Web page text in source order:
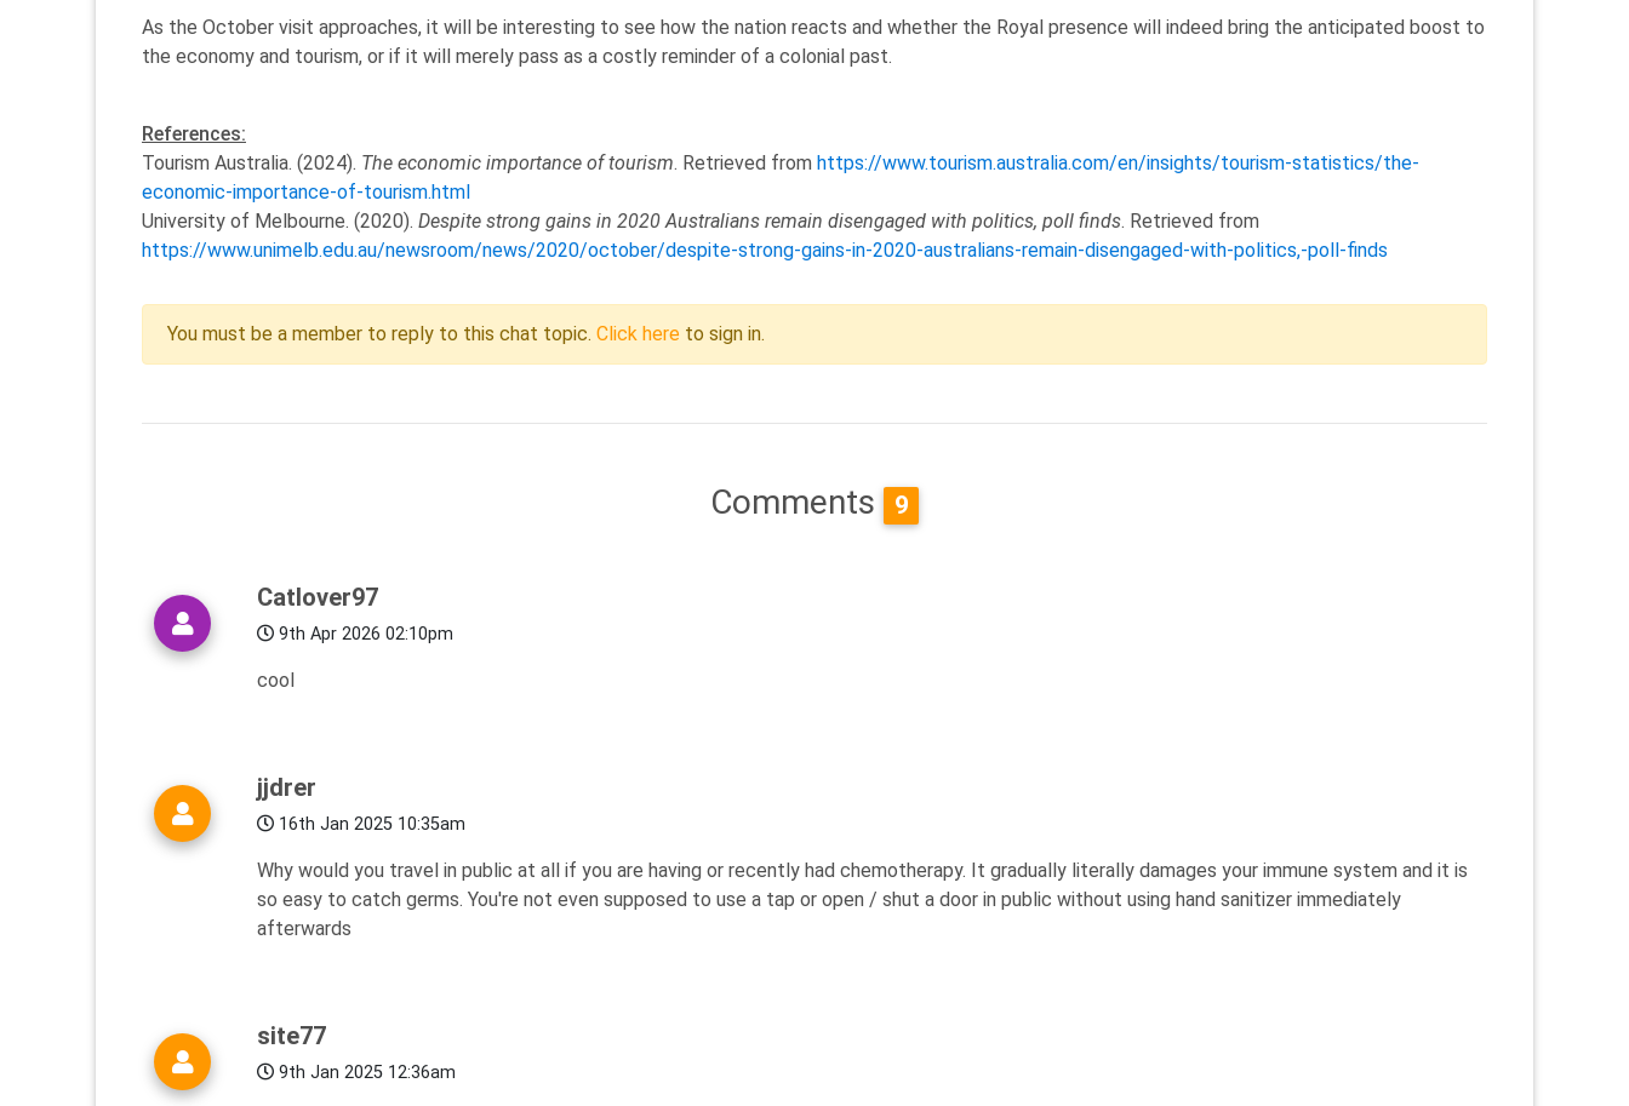
As the October visit approaches, it will be interesting to see how the nation reacts and whether the Royal presence will indeed bring the anticipated boost to
the economy and tourism, or if it will merely pass as a costly reminder of a colonial past.
References:
Tourism Australia. (2024). The economic importance of tourism. Retrieved from https://www.tourism.australia.com/en/insights/tourism-statistics/the-
economic-importance-of-tourism.html
University of Melbourne. (2020). Despite strong gains in 2020 Australians remain disengaged with politics, poll finds. Retrieved from
https://www.unimelb.edu.au/newsroom/news/2020/october/despite-strong-gains-in-2020-australians-remain-disengaged-with-politics,-poll-finds
You must be a member to reply to this chat topic. Click here to sign in.
Comments 9
Catlover97
9th Apr 2026 02:10pm
cool
jjdrer
16th Jan 2025 10:35am
Why would you travel in public at all if you are having or recently had chemotherapy. It gradually literally damages your immune system and it is
so easy to catch germs. You're not even supposed to use a tap or open / shut a door in public without using hand sanitizer immediately
afterwards
site77
9th Jan 2025 12:36am